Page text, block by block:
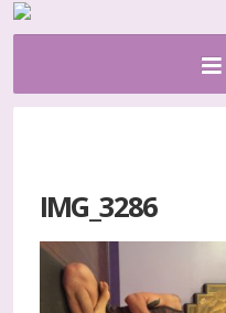
IMG_3286